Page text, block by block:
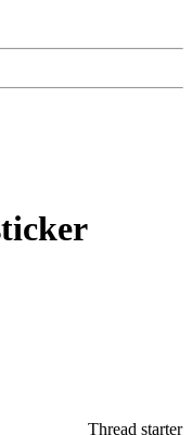
Thread starter